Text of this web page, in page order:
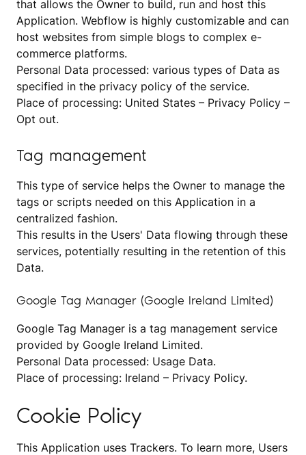
that allows the Owner to build, run and host this
Application. Webflow is highly customizable and can
host websites from simple blogs to complex e-
commerce platforms.
Personal Data processed: various types of Data as
specified in the privacy policy of the service.
Place of processing: United States – Privacy Policy –
Opt out.
Tag management
This type of service helps the Owner to manage the
tags or scripts needed on this Application in a
centralized fashion.
This results in the Users' Data flowing through these
services, potentially resulting in the retention of this
Data.
Google Tag Manager (Google Ireland Limited)
Google Tag Manager is a tag management service
provided by Google Ireland Limited.
Personal Data processed: Usage Data.
Place of processing: Ireland – Privacy Policy.
Cookie Policy
This Application uses Trackers. To learn more, Users